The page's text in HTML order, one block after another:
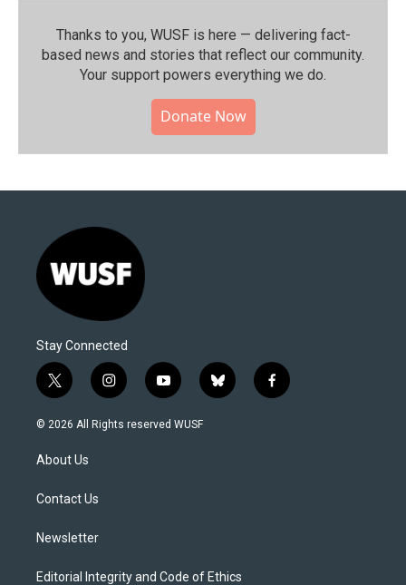
Thanks to you, WUSF is here — delivering fact-
based news and stories that reflect our community.⁠
Your support powers everything we do.
Donate Now
Stay Connected
t
w
i
t
e
i
n
s
y
o
u
b
l
f
a
© 2026 All Rights reserved WUSF
About Us
Contact Us
Newsletter
Editorial Integrity and Code of Ethics